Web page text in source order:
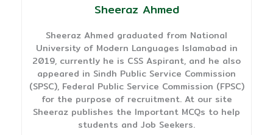
Sheeraz Ahmed
Sheeraz Ahmed graduated from National
University of Modern Languages Islamabad in
2019, currently he is CSS Aspirant, and he also
appeared in Sindh Public Service Commission
(SPSC), Federal Public Service Commission (FPSC)
for the purpose of recruitment. At our site
Sheeraz publishes the Important MCQs to help
students and Job Seekers.